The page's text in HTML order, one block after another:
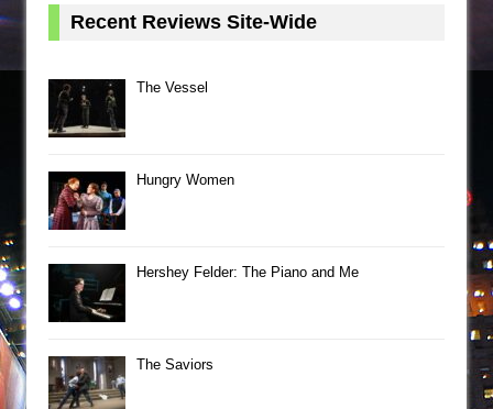
Recent Reviews Site-Wide
The Vessel
Hungry Women
Hershey Felder: The Piano and Me
The Saviors